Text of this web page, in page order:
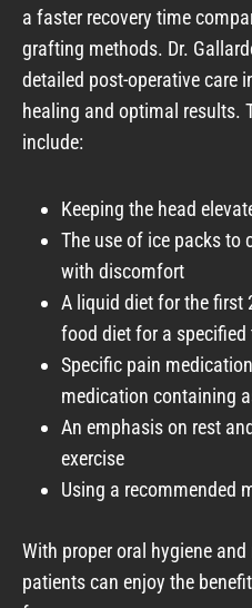
a faster recovery time
grafting methods. Dr.
detailed post-operative care
healing and optimal results.
include:
Keeping the head
The use of ice packs to
with discomfort
A liquid diet for the first
food diet for a specified
Specific pain
medication containing
An emphasis on rest
exercise
Using a recommended
With proper oral hygiene
patients can enjoy the